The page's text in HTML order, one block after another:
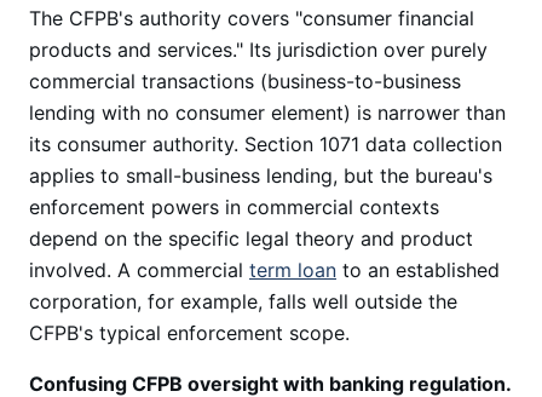
The CFPB's authority covers "consumer financial
products and services." Its jurisdiction over purely
commercial transactions (business-to-business
lending with no consumer element) is narrower than
its consumer authority. Section 1071 data collection
applies to small-business lending, but the bureau's
enforcement powers in commercial contexts
depend on the specific legal theory and product
involved. A commercial term loan to an established
corporation, for example, falls well outside the
CFPB's typical enforcement scope.
Confusing CFPB oversight with banking regulation.